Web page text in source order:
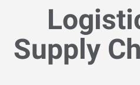
Supply